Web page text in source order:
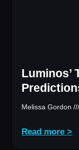
Luminos’
Melissa Gordon
Read more >